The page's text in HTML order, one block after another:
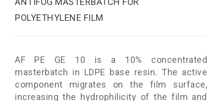
POLYETHYLENE FILM
AF PE GE 10 is a 10% concentrated
masterbatch in LDPE base resin. The active
component migrates on the film surface,
increasing the hydrophilicity of the film and